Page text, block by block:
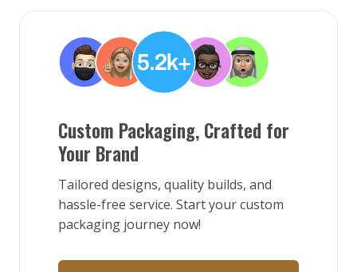
Custom Packaging, Crafted for
Your Brand
Tailored designs, quality builds, and
hassle-free service. Start your custom
packaging journey now!